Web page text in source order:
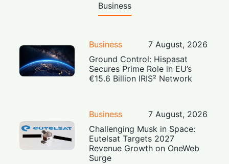
Business
Business
7 August, 2026
Ground Control: Hispasat
Secures Prime Role in EU’s
€15.6 Billion IRIS² Network
Business
7 August, 2026
Challenging Musk in Space:
Eutelsat Targets 2027
Revenue Growth on OneWeb
Surge